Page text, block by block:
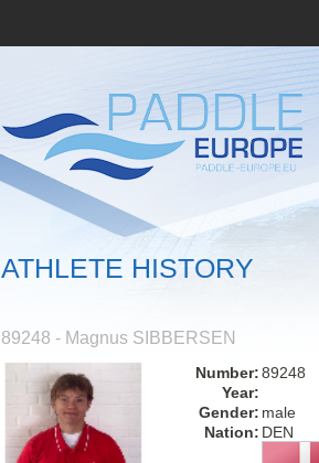
ATHLETE HISTORY
89248 - Magnus SIBBERSEN
Number:89248
Year:
Gender: male
Nation: DEN